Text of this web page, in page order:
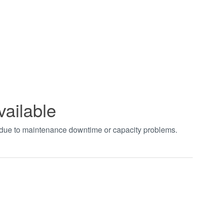
to maintenance downtime or capacity problems.